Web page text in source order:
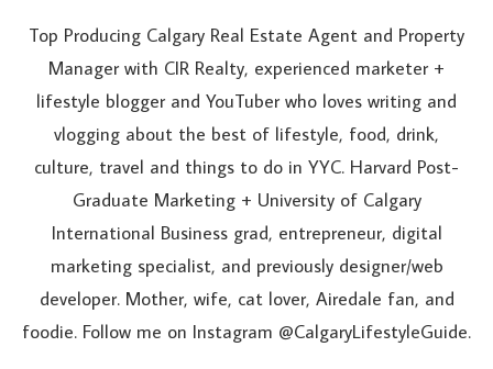
Top Producing Calgary Real Estate Agent and Property
Manager with CIR Realty, experienced marketer +
lifestyle blogger and YouTuber who loves writing and
vlogging about the best of lifestyle, food, drink,
culture, travel and things to do in YYC. Harvard Post-
Graduate Marketing + University of Calgary
International Business grad, entrepreneur, digital
marketing specialist, and previously designer/web
developer. Mother, wife, cat lover, Airedale fan, and
foodie. Follow me on Instagram @CalgaryLifestyleGuide.